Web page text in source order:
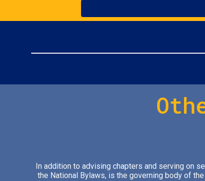
In addition to advising chapters and serving on
the National Bylaws, is the governing body of